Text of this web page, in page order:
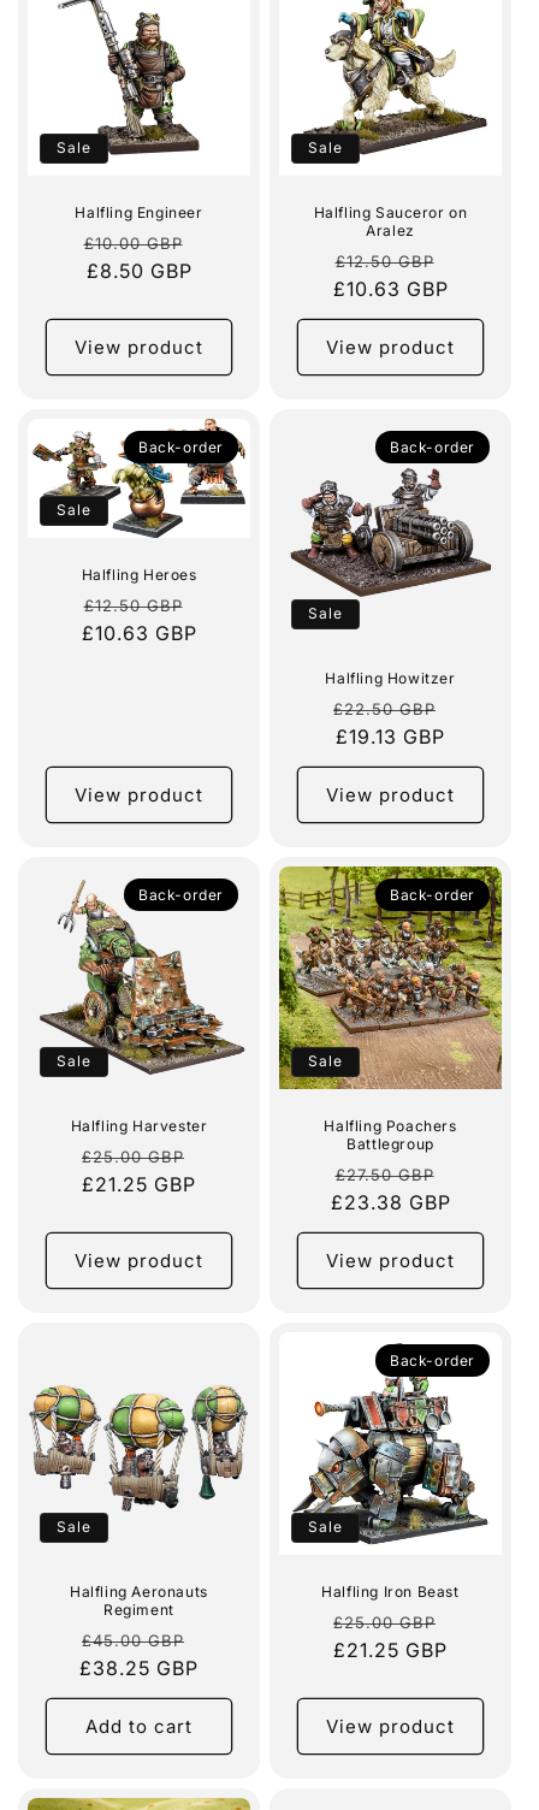
Sale
Halfling Engineer
Regular
price
£10.00 GBP
£8.50 GBP
View product
Sale
Halfling Sauceror on
Aralez
Regular
price
£12.50 GBP
price
£10.63 GBP
View product
Back-order
Sale
Halfling Heroes
Regular
price
£12.50 GBP
price
£10.63 GBP
View product
Back-order
Sale
Halfling Howitzer
Regular
price
£22.50 GBP
£19.13 GBP
View product
Back-order
Sale
Halfling Harvester
Regular
price
£25.00 GBP
£21.25 GBP
View product
Back-order
Sale
Halfling Poachers
Battlegroup
Regular
price
£27.50 GBP
price
£23.38 GBP
View product
Sale
Halfling Aeronauts
Regiment
Regular
price
£45.00 GBP
price
£38.25 GBP
Add to cart
Back-order
Sale
Halfling Iron Beast
Regular
price
£25.00 GBP
£21.25 GBP
View product